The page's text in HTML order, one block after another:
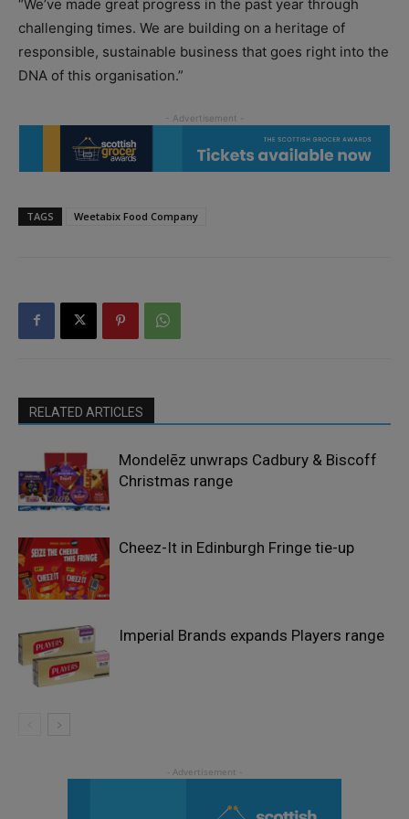
“We’ve made great progress in the past year through
challenging times. We are building on a heritage of
responsible, sustainable business that goes right into the
DNA of this organisation.”
TAGS Weetabix Food Company
RELATED ARTICLES
Mondelēz unwraps Cadbury & Biscoff
Christmas range
Cheez-It in Edinburgh Fringe tie-up
Imperial Brands expands Players range